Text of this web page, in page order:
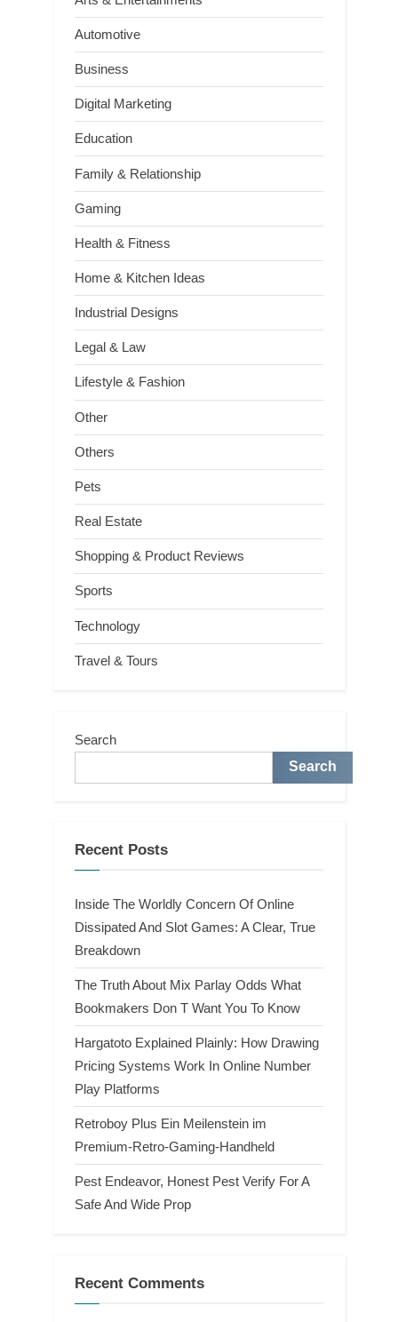
Automotive
Business
Digital Marketing
Education
Family & Relationship
Gaming
Health & Fitness
Home & Kitchen Ideas
Industrial Designs
Legal & Law
Lifestyle & Fashion
Other
Others
Pets
Real Estate
Shopping & Product Reviews
Sports
Technology
Travel & Tours
Search
Search
Recent Posts
Inside The Worldly Concern Of Online
Dissipated And Slot Games: A Clear, True
Breakdown
The Truth About Mix Parlay Odds What
Bookmakers Don T Want You To Know
Hargatoto Explained Plainly: How Drawing
Pricing Systems Work In Online Number
Play Platforms
Retroboy Plus Ein Meilenstein im
Premium-Retro-Gaming-Handheld
Pest Endeavor, Honest Pest Verify For A
Safe And Wide Prop
Recent Comments